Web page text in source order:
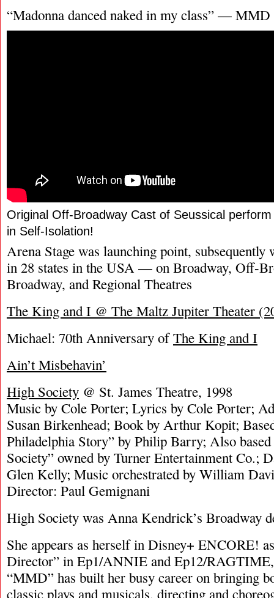
“Madonna danced naked in my class” — MMD
Original Off-Broadway Cast of Seussical
in Self-Isolation!
Arena Stage was launching point, subsequently
in 28 states in the USA — on Broadway, Off-
Broadway, and Regional Theatres
The King and I @ The Maltz Jupiter Theater
Michael: 70th Anniversary ofThe King and I
Ain’t Misbehavin’
High Society @ St. James Theatre, 1998
Music by Cole Porter; Lyrics by Cole Porter;
Susan Birkenhead; Book by Arthur Kopit;
Philadelphia Story” by Philip Barry; Also
Society” owned by Turner Entertainment Co.;
Glen Kelly; Music orchestrated by William
Director: Paul Gemignani
High Society was Anna Kendrick’s Broadway
She appears as herself in Disney+ ENCORE!
Director” in Ep1/ANNIE and Ep12/
“MMD” has built her busy career on bringing
classic plays and musicals, directing and